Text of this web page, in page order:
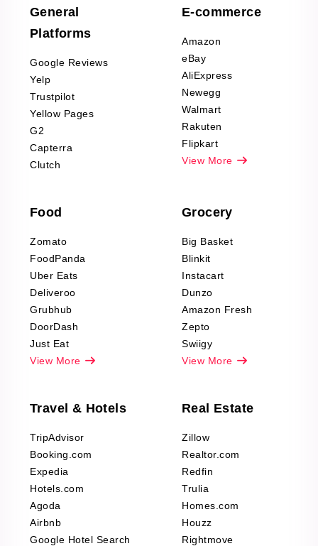
Scraping
Decor Reviews
Scraping
Sports & Outdoors
Product Reviews
Scraping
Automotive data
Reviews Scraping
Pharma & Wellness
Office Supplies Data
Fashion & Apparel
Reviews Scraping
General
Platforms
Google Reviews
Yelp
Trustpilot
Yellow Pages
G2
Capterra
Clutch
E-commerce
Amazon
eBay
AliExpress
Newegg
Walmart
Rakuten
Flipkart
View More
Food
Zomato
FoodPanda
Uber Eats
Deliveroo
Grubhub
DoorDash
Just Eat
View More
Grocery
Big Basket
Blinkit
Instacart
Dunzo
Amazon Fresh
Zepto
Swiigy
View More
Travel & Hotels
TripAdvisor
Booking.com
Expedia
Hotels.com
Agoda
Airbnb
Google Hotel Search
Real Estate
Zillow
Realtor.com
Redfin
Trulia
Homes.com
Houzz
Rightmove